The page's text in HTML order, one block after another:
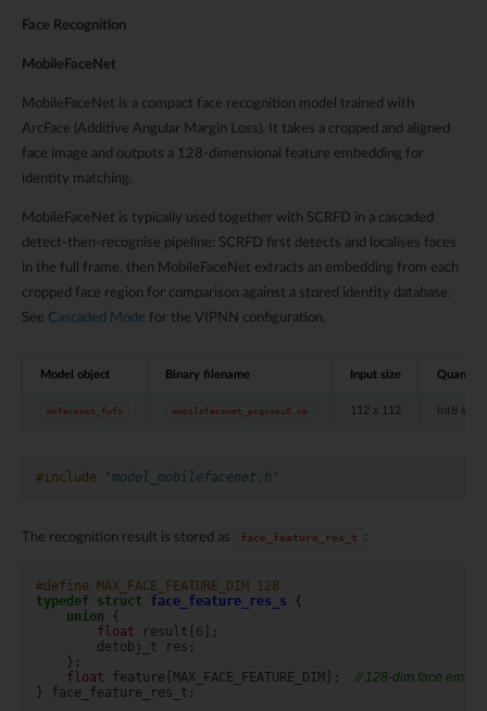
Face Recognition
MobileFaceNet
MobileFaceNet is a compact face recognition model trained with
ArcFace (Additive Angular Margin Loss). It takes a cropped and aligned
face image and outputs a 128-dimensional feature embedding for
identity matching.
MobileFaceNet is typically used together with SCRFD in a cascaded
detect-then-recognise pipeline: SCRFD first detects and localises faces
in the full frame, then MobileFaceNet extracts an embedding from each
cropped face region for comparison against a stored identity database.
See Cascaded Mode for the VIPNN configuration.
Model object Binary filename Input size
mbfacenet_fwfs mobilefacenet_pcqsymi8.nb 112 x 112 int8 sym
#include "model_mobilefacenet.h"
The recognition result is stored as face_feature_res_t :
#define MAX_FACE_FEATURE_DIM 128
typedef
struct face_feature_res_s
{
union
{
float
result [ 6 ];
detobj_t
res ;
};
float
feature [ MAX_FACE_FEATURE_DIM];
// 128-dim face
}
face_feature_res_t ;